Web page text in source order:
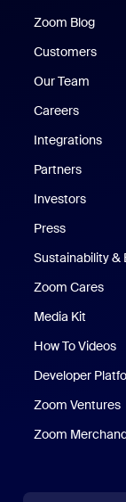
Zoom Blog
Customers
Our Team
Careers
Integrations
Partners
Investors
Press
Sustainability &
Zoom Cares
Media Kit
How To Videos
Developer
Zoom Ventures
Zoom